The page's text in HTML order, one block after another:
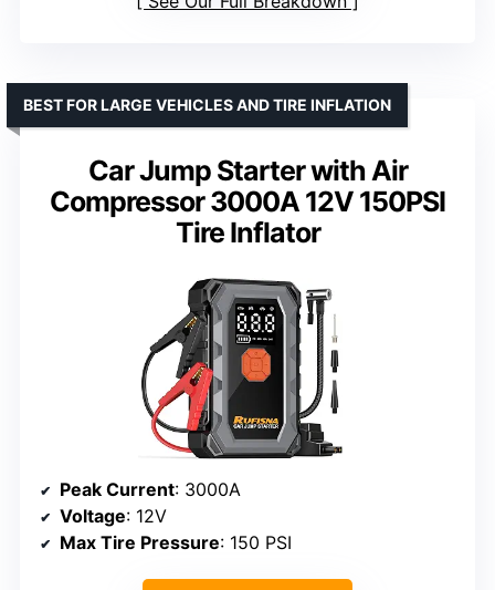
Car Jump Starter with Air
Compressor 3000A 12V 150PSI
Tire Inflator
BEST FOR LARGE VEHICLES AND TIRE INFLATION
Peak Current: 3000A
Voltage: 12V
Max Tire Pressure: 150 PSI